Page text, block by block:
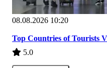
08.08.2026 10:20
Top Countries of Tourists
5.0